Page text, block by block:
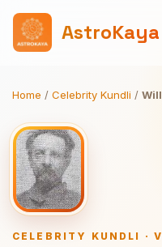
AstroKaya
Home / Celebrity Kundli /
CELEBRITY KUNDLI ·